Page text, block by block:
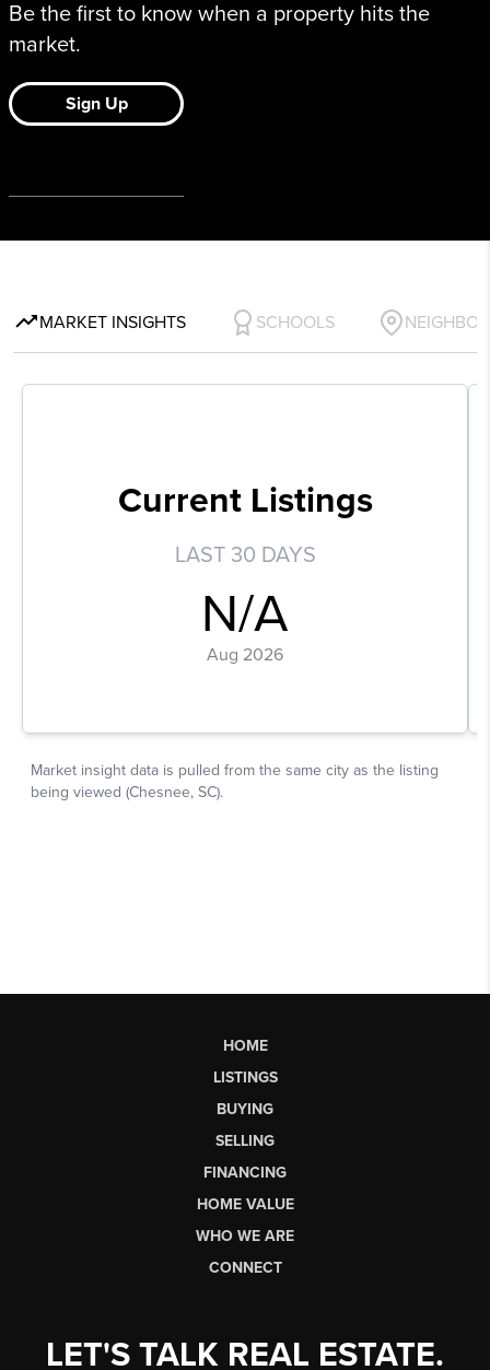
HOME
LISTINGS
BUYING
SELLING
FINANCING
HOME VALUE
WHO WE ARE
CONNECT
LET'S TALK REAL ESTATE.